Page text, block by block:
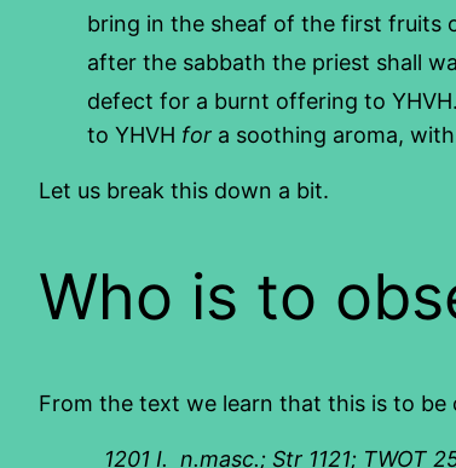
bring in the sheaf of the first fruits
after the sabbath the priest shall
defect for a burnt offering to YHVH.
to YHVH for a soothing aroma,
Let us break this down a bit.
Who is to
From the text we learn that this is to be
1201 I. n.masc.; Str 1121; TWOT